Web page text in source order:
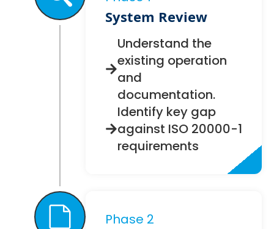
System Review
Understand the
existing operation
and
documentation.
Identify key gap
against ISO 20000-1
requirements
Phase 2